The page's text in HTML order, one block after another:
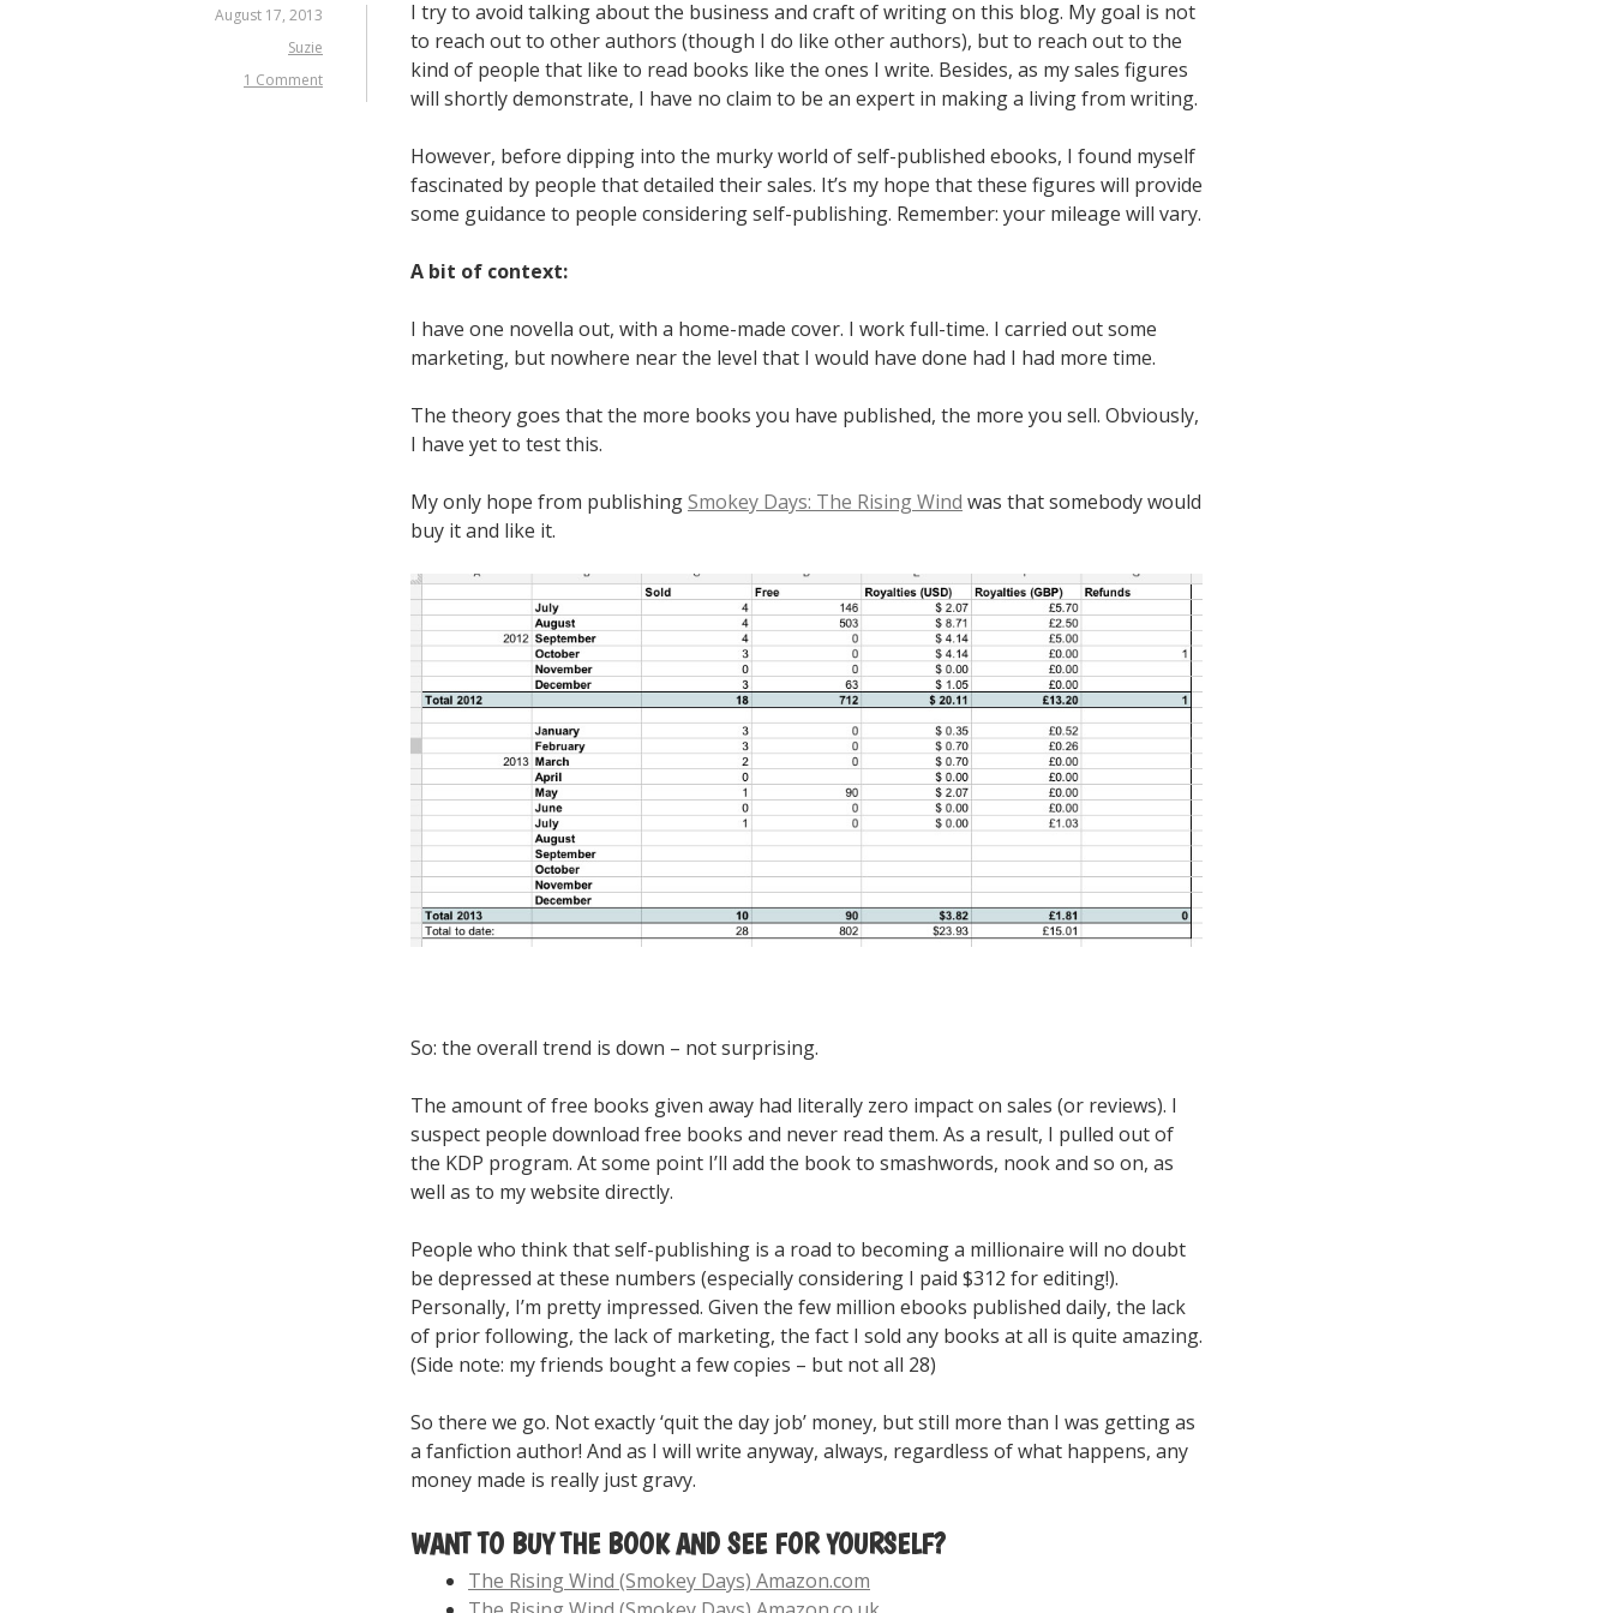
August 17, 2013
Suzie
1 Comment
I try to avoid talking about the business and craft of writing on this blog. My goal is not
to reach out to other authors (though I do like other authors), but to reach out to the
kind of people that like to read books like the ones I write. Besides, as my sales figures
will shortly demonstrate, I have no claim to be an expert in making a living from writing.
However, before dipping into the murky world of self-published ebooks, I found myself
fascinated by people that detailed their sales. It’s my hope that these figures will provide
some guidance to people considering self-publishing. Remember: your mileage will vary.
A bit of context:
I have one novella out, with a home-made cover. I work full-time. I carried out some
marketing, but nowhere near the level that I would have done had I had more time.
The theory goes that the more books you have published, the more you sell. Obviously,
I have yet to test this.
My only hope from publishingSmokey Days: The Rising Wind was that somebody would
buy it and like it.
So: the overall trend is down – not surprising.
The amount of free books given away had literally zero impact on sales (or reviews). I
suspect people download free books and never read them. As a result, I pulled out of
the KDP program. At some point I’ll add the book to smashwords, nook and so on, as
well as to my website directly.
People who think that self-publishing is a road to becoming a millionaire will no doubt
be depressed at these numbers (especially considering I paid $312 for editing!).
Personally, I’m pretty impressed. Given the few million ebooks published daily, the lack
of prior following, the lack of marketing, the fact I sold any books at all is quite amazing.
(Side note: my friends bought a few copies – but not all 28)
So there we go. Not exactly ‘quit the day job’ money, but still more than I was getting as
a fanfiction author! And as I will write anyway, always, regardless of what happens, any
money made is really just gravy.
WANT TO BUY THE BOOK AND SEE FOR YOURSELF?
The Rising Wind (Smokey Days) Amazon.com